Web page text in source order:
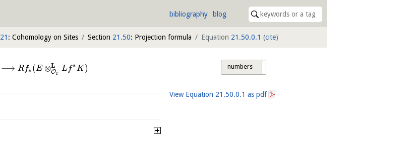
bibliography blog
21 : Cohomology on Sites Section 21.50: Projection formula Equation 21.50.0.1 (cite)
⟶ Rf∗ (E ⊗L
OC
Lf∗K) numbers
View Equation 21.50.0.1 as pdf